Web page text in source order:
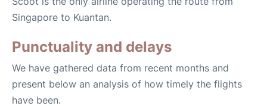
Singapore to Kuantan.
Punctuality and delays
We have gathered data from recent months and
present below an analysis of how timely the flights
have been.